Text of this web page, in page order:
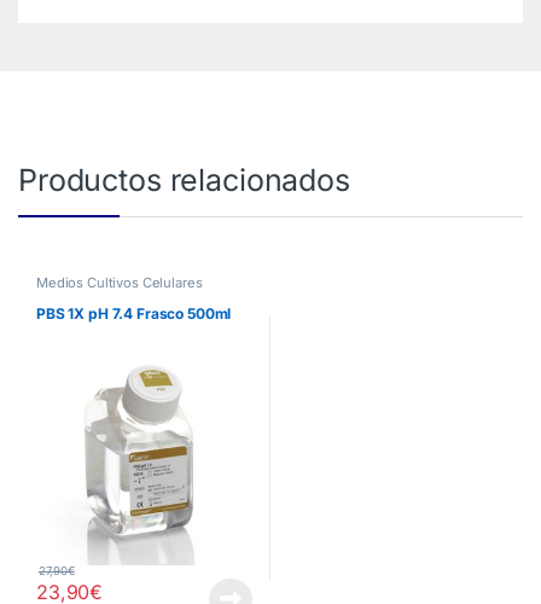
Productos relacionados
Medios Cultivos Celulares
PBS 1X pH 7.4 Frasco 500ml
23,90€
27,90€